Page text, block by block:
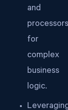
and
processors
for
complex
business
logic.